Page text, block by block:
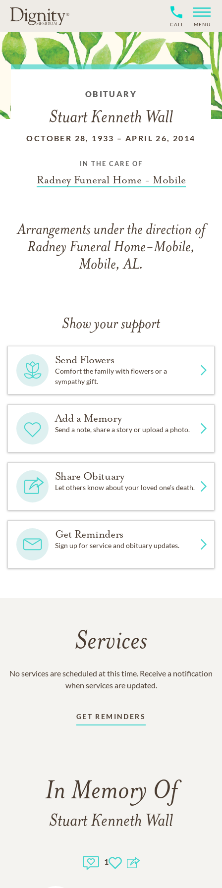
CALL MENU
OBITUARY
Stuart Kenneth Wall
OCTOBER 28, 1933 – APRIL 26, 2014
IN THE CARE OF
Radney Funeral Home - Mobile
Arrangements under the direction of
Radney Funeral Home-Mobile,
Mobile, AL.
Show your support
Send Flowers
Comfort the family with flowers or a
sympathy gift.
Add a Memory
Send a note, share a story or upload a photo.
Share Obituary
Let others know about your loved one's death.
Get Reminders
Sign up for service and obituary updates.
Services
No services are scheduled at this time. Receive a notification
when services are updated.
GET REMINDERS
In Memory Of
Stuart Kenneth Wall
1